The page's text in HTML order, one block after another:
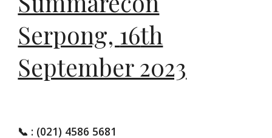
Serpong, 16th
September 2023
📞 : (021) 4586 5681